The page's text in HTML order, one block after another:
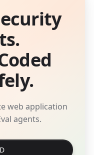
web application
agents.